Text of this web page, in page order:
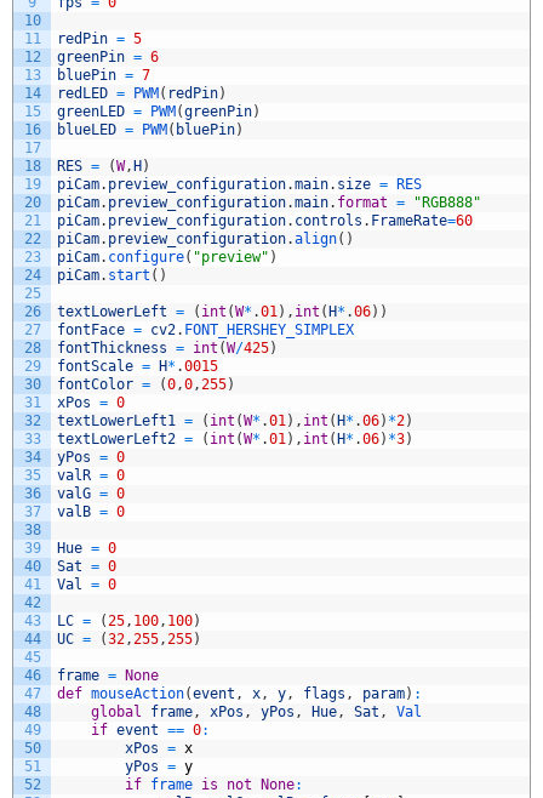
10
11
12
13
14
15
16
17
18
19
20
21
22
23
24
25
26
27
28
29
30
31
32
33
34
35
36
37
38
39
40
41
42
43
44
45
46
47
48
49
50
51
52
redPin = 5
greenPin = 6
bluePin = 7
redLED = PWM ( redPin)
greenLED = PWM (greenPin)
blueLED = PWM ( bluePin)
RES = (W, H )
piCam. preview_configuration.main. size =
RES
piCam. preview_configuration.main. format =
"RGB888"
piCam. preview_configuration. controls . FrameRate=60
piCam. preview_configuration.align( )
piCam. configure( "preview" )
piCam. start ( )
textLowerLeft = ( int (W* .01) , int ( H* .06) )
fontFace = cv2. FONT_HERSHEY_SIMPLEX
fontThickness = int (W/425)
fontScale = H* .0015
fontColor = (0,0,255)
xPos = 0
textLowerLeft1 = ( int (W* .01) , int ( H* .06) *2)
textLowerLeft2 = ( int (W* .01) , int ( H* .06) *3)
yPos = 0
valR = 0
valG = 0
valB = 0
Hue = 0
Sat = 0
Val = 0
LC = (25, 100, 100)
UC = (32,255,255)
frame =
None
def mouseAction(event , x, y, flags , param) :
global
frame, xPos , yPos , Hue, Sat ,
Val
if event == 0:
xPos = x
yPos = y
if frame is not None: